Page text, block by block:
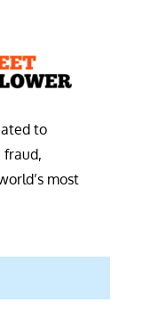
to
fraud,
most